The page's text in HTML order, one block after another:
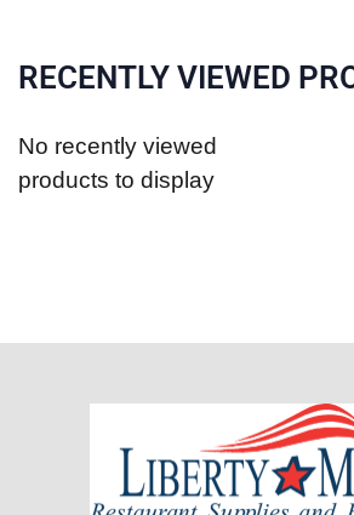
RECENTLY VIEWED
No recently viewed
products to display